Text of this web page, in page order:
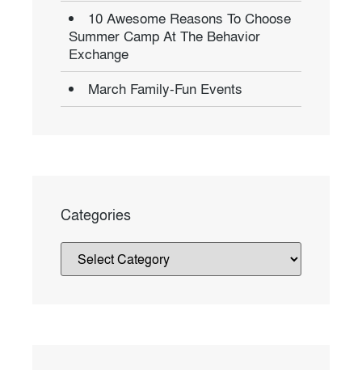
10 Awesome Reasons To Choose
Summer Camp At The Behavior
Exchange
March Family-Fun Events
Categories